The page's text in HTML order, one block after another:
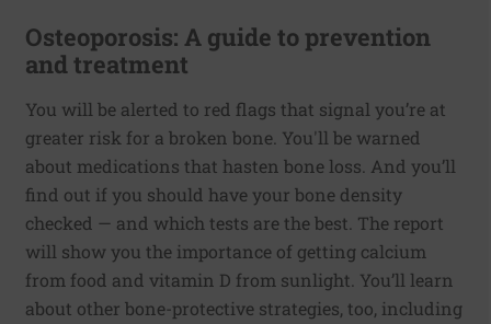
Osteoporosis: A guide to prevention
and treatment
You will be alerted to red flags that signal you’re at
greater risk for a broken bone. You'll be warned
about medications that hasten bone loss. And you’ll
find out if you should have your bone density
checked — and which tests are the best. The report
will show you the importance of getting calcium
from food and vitamin D from sunlight. You’ll learn
about other bone-protective strategies, too, including